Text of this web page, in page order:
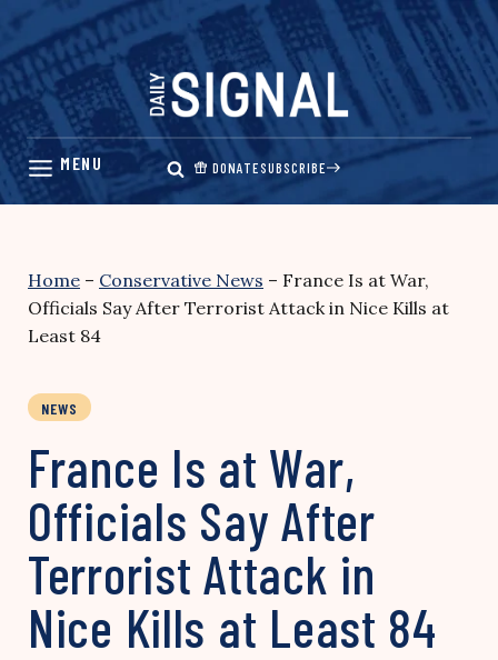
Skip
content
DONATESUBSCRIBE
Home – Conservative News – France Is at War,
Officials Say After Terrorist Attack in Nice Kills at
Least 84
NEWS
France Is at War,
Officials Say After
Terrorist Attack in
Nice Kills at Least 84